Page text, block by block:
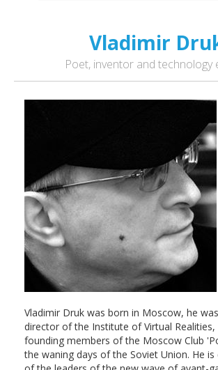
Vladimir
Poet, inventor and technology
Vladimir Druk was born in Moscow, he
director of the Institute of Virtual
founding members of the Moscow Club
the waning days of the Soviet Union. He